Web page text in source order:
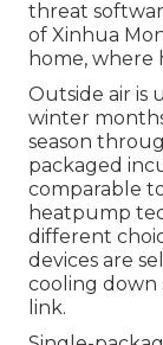
threat
of Xinhua
home, where
Outside air is
winter
season
packaged
comparable
heatpump
different
devices are
cooling down
link.